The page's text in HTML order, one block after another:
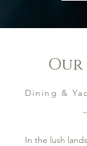
Our
Dining &
In the lush